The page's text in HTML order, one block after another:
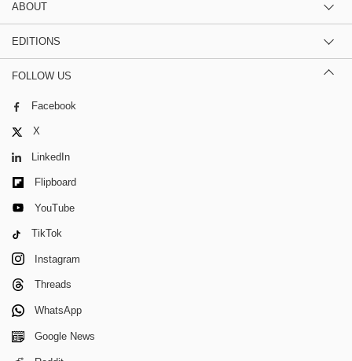
ABOUT
EDITIONS
FOLLOW US
Facebook
X
LinkedIn
Flipboard
YouTube
TikTok
Instagram
Threads
WhatsApp
Google News